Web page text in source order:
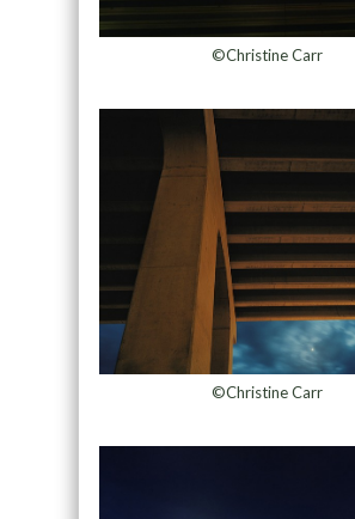
©Christine Carr
©Christine Carr